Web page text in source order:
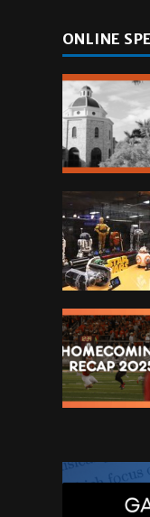
ONLINE